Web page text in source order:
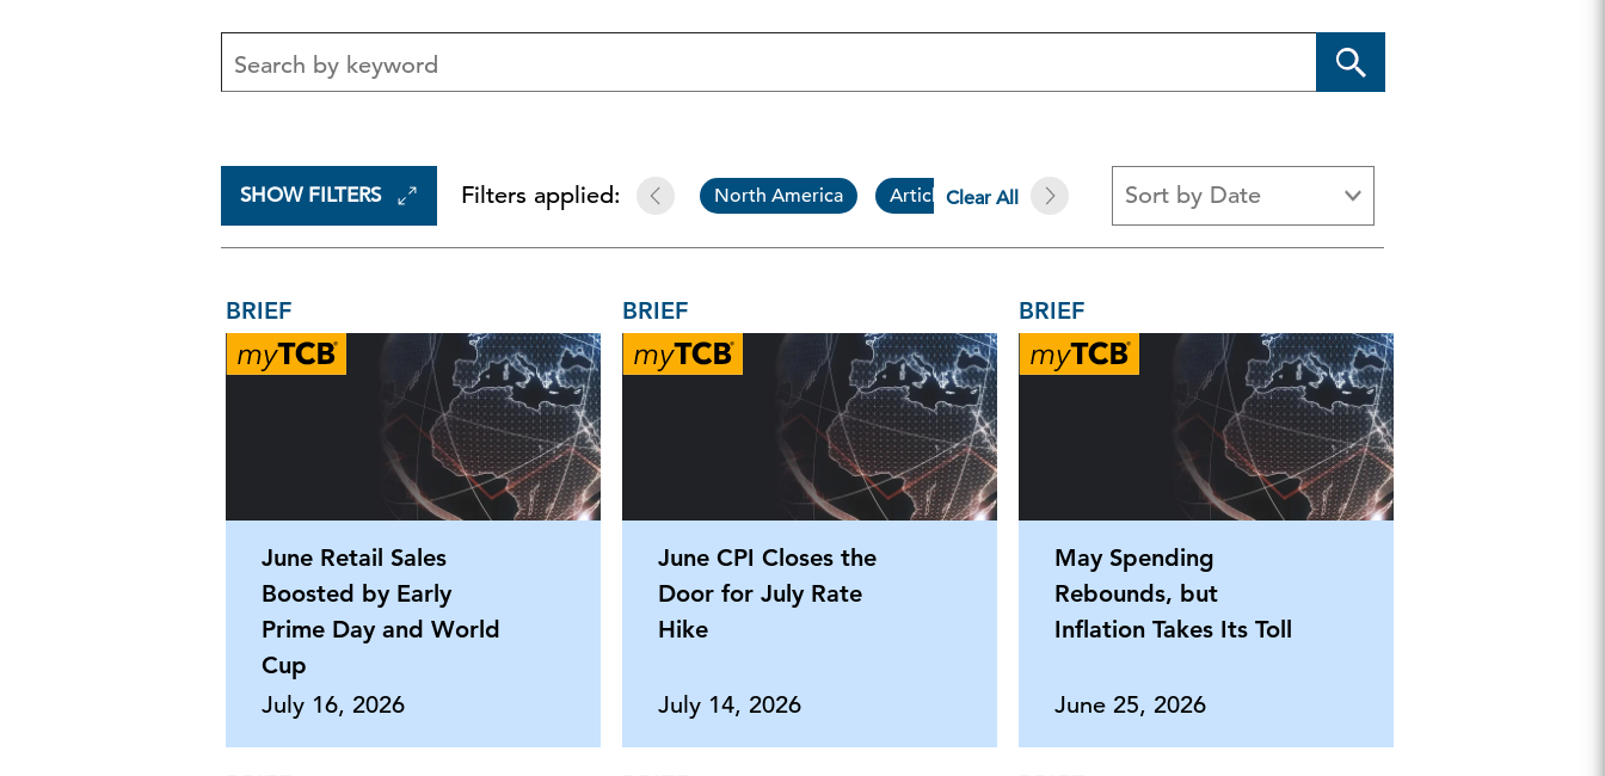
SHOW FILTERS Filters applied: North America Article Brief Chart Guide & Reference
Clear All Sort by Date
BRIEF
June Retail Sales
Boosted by Early
Prime Day and World
Cup
July 16, 2026
BRIEF
June CPI Closes the
Door for July Rate
Hike
July 14, 2026
BRIEF
May Spending
Rebounds, but
Inflation Takes Its Toll
June 25, 2026